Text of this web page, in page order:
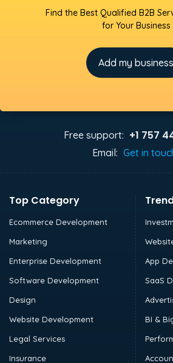
Find the Best Qualified B2B
for Your Business
Add my business
Free support: +1 757
Email: Get in
Top Category
Ecommerce Development
Marketing
Enterprise Development
Software Development
Design
Website Development
Legal Services
Insurance
App
SaaS
BI &